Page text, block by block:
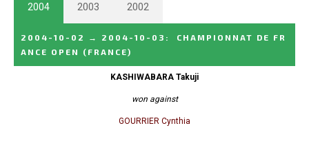
2004 2003 2002
2004-10-02 → 2004-10-03 :
CHAMPIONNAT DE FR
ANCE OPEN
(FRANCE)
KASHIWABARA Takuji
won against
GOURRIER Cynthia